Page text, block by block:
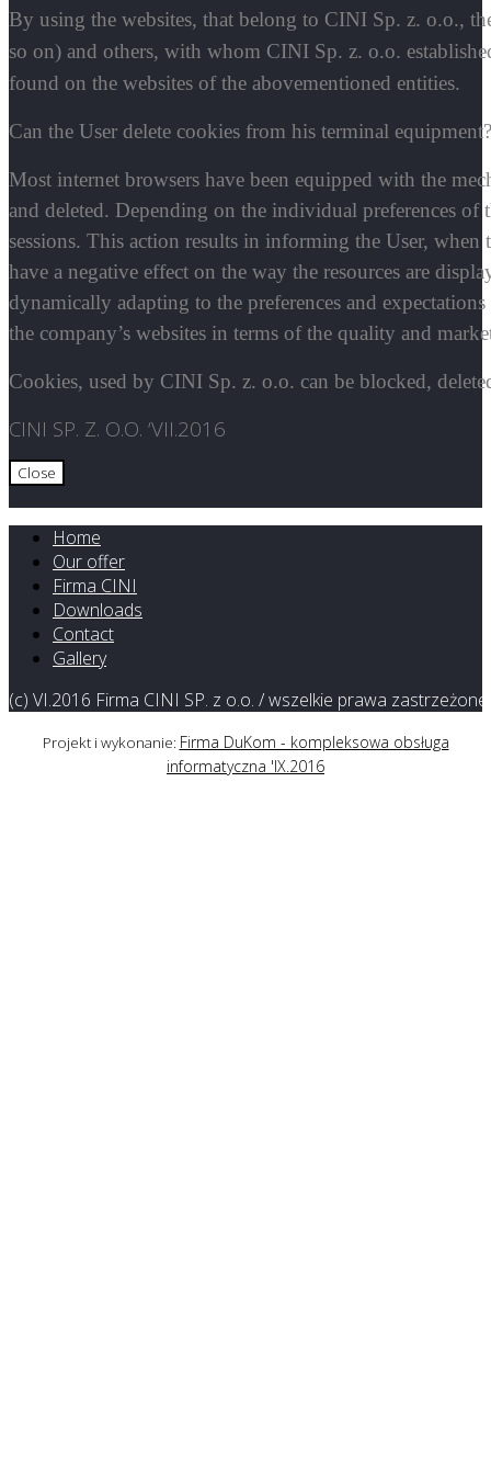
By using the websites, that belong to CINI Sp. z. o.o.,
so on) and others, with whom CINI Sp. z. o.o.
found on the websites of the abovementioned entities.
Can the User delete cookies from his terminal equipment?
Most internet browsers have been equipped with the
and deleted. Depending on the individual preferences of
sessions. This action results in informing the User,
have a negative effect on the way the resources are
dynamically adapting to the preferences and
the company’s websites in terms of the quality and
Cookies, used by CINI Sp. z. o.o. can be blocked,
CINI SP. Z. O.O. ‘VII.2016
Close
Home
Our offer
Firma CINI
Downloads
Contact
Gallery
(c) VI.2016 Firma CINI SP. z o.o. / wszelkie prawa zastrzeżone
Projekt i wykonanie: Firma DuKom - kompleksowa obsługa
informatyczna 'IX.2016